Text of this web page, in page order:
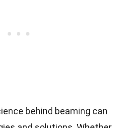
behind beaming can